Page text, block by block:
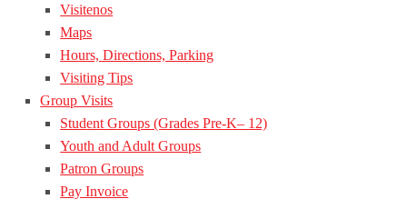
Visitenos
Maps
Hours, Directions, Parking
Visiting Tips
Group Visits
Student Groups (Grades Pre-K– 12)
Youth and Adult Groups
Patron Groups
Pay Invoice